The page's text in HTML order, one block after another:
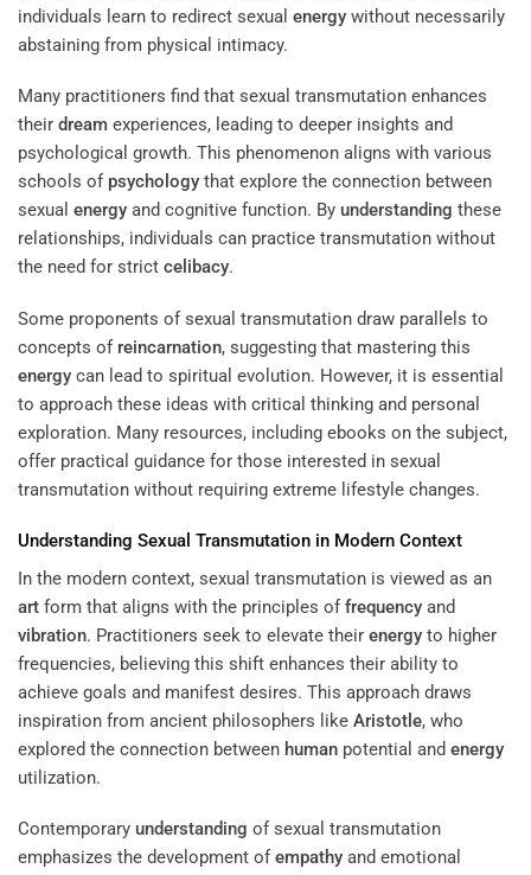
individuals learn to redirect sexual energy without necessarily
abstaining from physical intimacy.
Many practitioners find that sexual transmutation enhances
their dream experiences, leading to deeper insights and
psychological growth. This phenomenon aligns with various
schools of psychology that explore the connection between
sexual energy and cognitive function. By understanding these
relationships, individuals can practice transmutation without
the need for strict celibacy.
Some proponents of sexual transmutation draw parallels to
concepts of reincarnation, suggesting that mastering this
energy can lead to spiritual evolution. However, it is essential
to approach these ideas with critical thinking and personal
exploration. Many resources, including ebooks on the subject,
offer practical guidance for those interested in sexual
transmutation without requiring extreme lifestyle changes.
Understanding Sexual Transmutation in Modern Context
In the modern context, sexual transmutation is viewed as an
art form that aligns with the principles offrequency and
vibration. Practitioners seek to elevate their energy to higher
frequencies, believing this shift enhances their ability to
achieve goals and manifest desires. This approach draws
inspiration from ancient philosophers like Aristotle, who
explored the connection between human potential and energy
utilization.
Contemporary understanding of sexual transmutation
emphasizes the development of empathy and emotional